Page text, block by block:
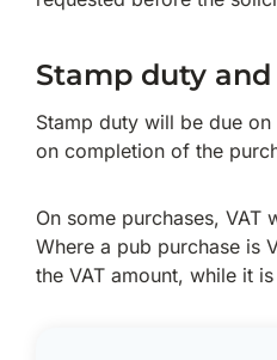
Stamp duty and
Stamp duty will be due
on completion of the
On some purchases,
Where a pub purchase is
the VAT amount, while it